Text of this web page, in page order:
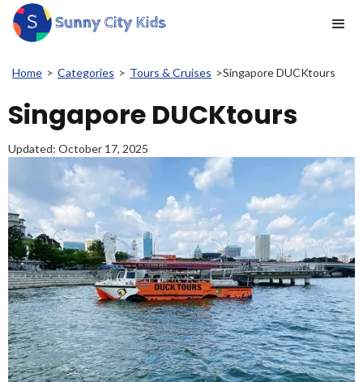
Home > Categories > Tours & Cruises >Singapore DUCKtours
Singapore DUCKtours
Updated: October 17, 2025